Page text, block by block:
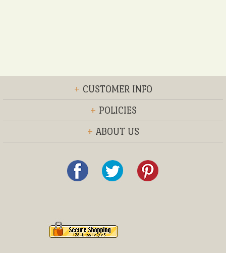
+ CUSTOMER INFO
+ POLICIES
+ ABOUT US